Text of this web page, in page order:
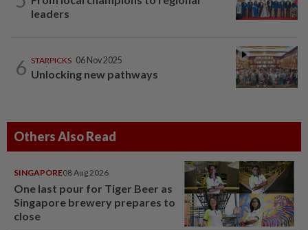
leaders
6 STARPICKS 06 Nov 2025
Unlocking new pathways
Others Also Read
SINGAPORE08 Aug 2026
One last pour for Tiger Beer as
Singapore brewery prepares to
close